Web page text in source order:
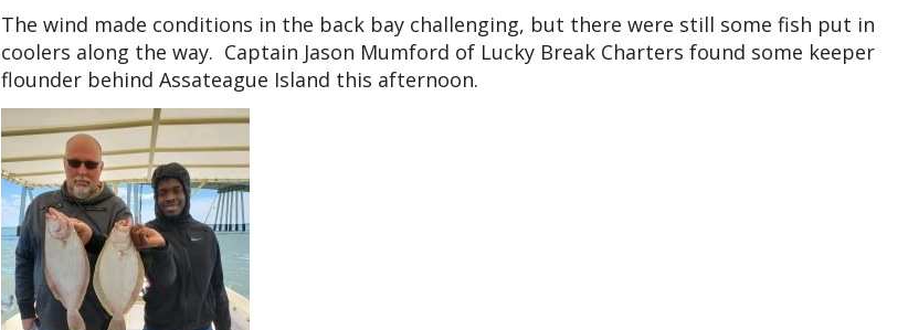
The wind made conditions in the back bay challenging, but there were still some fish put in
coolers along the way. Captain Jason Mumford of Lucky Break Charters found some keeper
flounder behind Assateague Island this afternoon.